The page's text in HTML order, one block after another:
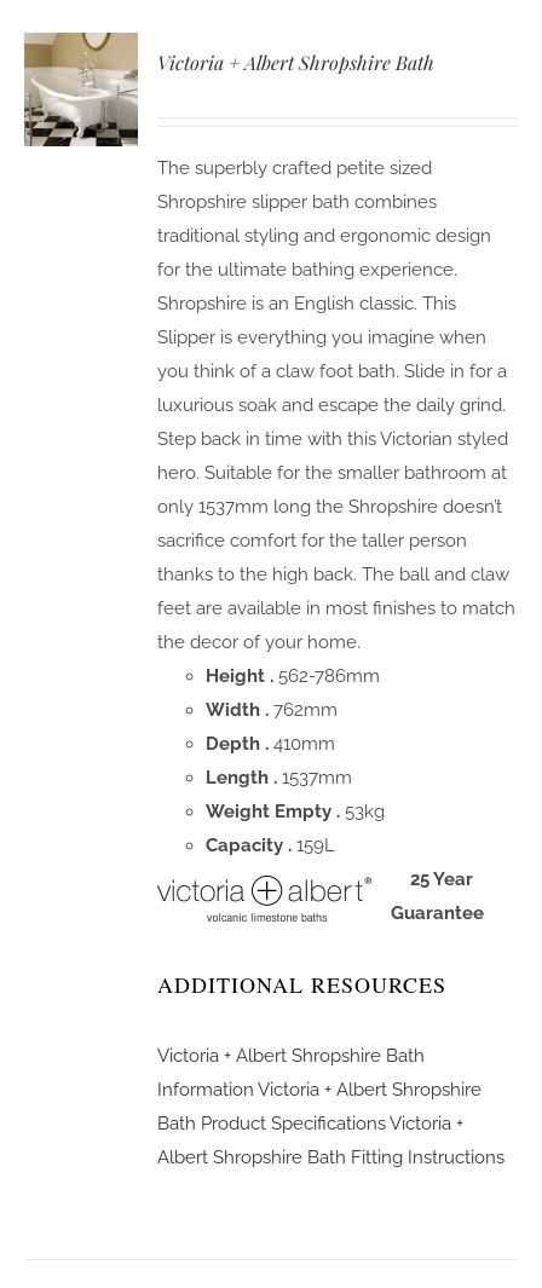
Victoria + Albert Shropshire Bath
The superbly crafted petite sized
Shropshire slipper bath combines
traditional styling and ergonomic design
for the ultimate bathing experience.
Shropshire is an English classic. This
Slipper is everything you imagine when
you think of a claw foot bath. Slide in for a
luxurious soak and escape the daily grind.
Step back in time with this Victorian styled
hero. Suitable for the smaller bathroom at
only 1537mm long the Shropshire doesn’t
sacrifice comfort for the taller person
thanks to the high back. The ball and claw
feet are available in most finishes to match
the decor of your home.
Height .562-786mm
Width .762mm
Depth .410mm
Length .1537mm
Weight Empty .53kg
Capacity .159L
25 Year
Guarantee
ADDITIONAL RESOURCES
Victoria + Albert Shropshire Bath
InformationVictoria + Albert Shropshire
Bath Product SpecificationsVictoria +
Albert Shropshire Bath Fitting Instructions